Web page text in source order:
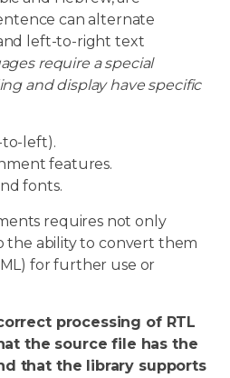
can alternate
left-to-right text
require a special
and display have specific
to-left).
features.
fonts.
requires not only
the ability to convert them
for further use or
processing of RTL
the source file has the
that the library supports